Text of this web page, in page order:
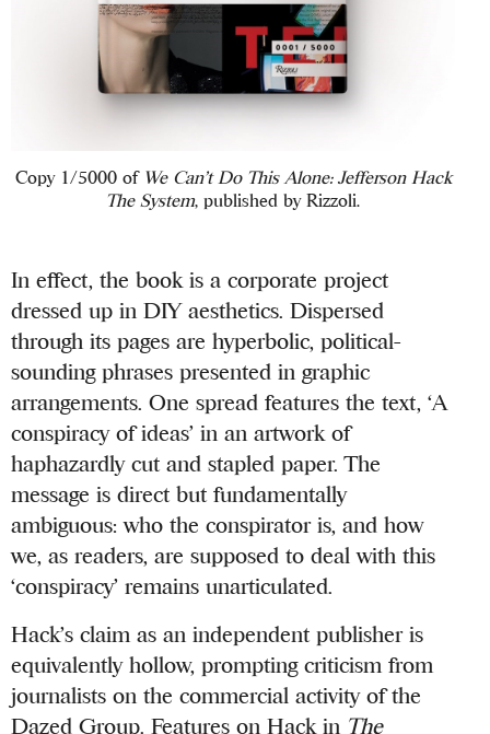
Copy 1/5000 of We Can’t Do This Alone: Jefferson Hack
The System, published by Rizzoli.
In effect, the book is a corporate project
dressed up in DIY aesthetics. Dispersed
through its pages are hyperbolic, political-
sounding phrases presented in graphic
arrangements. One spread features the text, ‘A
conspiracy of ideas’ in an artwork of
haphazardly cut and stapled paper. The
message is direct but fundamentally
ambiguous: who the conspirator is, and how
we, as readers, are supposed to deal with this
‘conspiracy’ remains unarticulated.
Hack’s claim as an independent publisher is
equivalently hollow, prompting criticism from
journalists on the commercial activity of the
Dazed Group. Features on Hack in The